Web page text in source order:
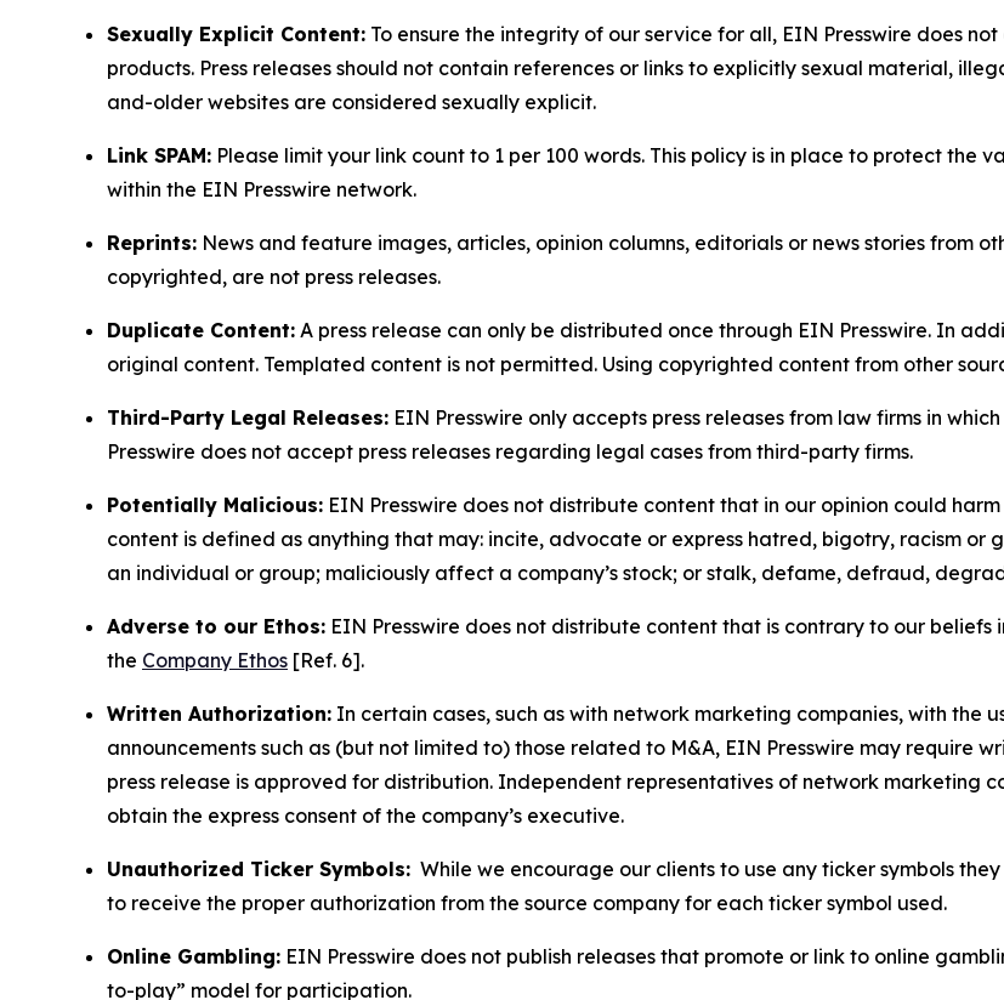
Sexually Explicit Content: To ensure the integrity of our service for all, EIN Presswire does
products. Press releases should not contain references or links to explicitly sexual material,
and-older websites are considered sexually explicit.
Link SPAM: Please limit your link count to 1 per 100 words. This policy is in place to protect the
within the EIN Presswire network.
Reprints: News and feature images, articles, opinion columns, editorials or news stories from
copyrighted, are not press releases.
Duplicate Content: A press release can only be distributed once through EIN Presswire. In
original content. Templated content is not permitted. Using copyrighted content from other
Third-Party Legal Releases: EIN Presswire only accepts press releases from law firms in
Presswire does not accept press releases regarding legal cases from third-party firms.
Potentially Malicious: EIN Presswire does not distribute content that in our opinion could
content is defined as anything that may: incite, advocate or express hatred, bigotry, racism or
an individual or group; maliciously affect a company’s stock; or stalk, defame, defraud,
Adverse to our Ethos: EIN Presswire does not distribute content that is contrary to our
the Company Ethos [Ref. 6].
Written Authorization: In certain cases, such as with network marketing companies, with the
announcements such as (but not limited to) those related to M&A, EIN Presswire may require
press release is approved for distribution. Independent representatives of network marketing
obtain the express consent of the company’s executive.
Unauthorized Ticker Symbols: While we encourage our clients to use any ticker symbols
to receive the proper authorization from the source company for each ticker symbol used.
Online Gambling: EIN Presswire does not publish releases that promote or link to online
to-play” model for participation.